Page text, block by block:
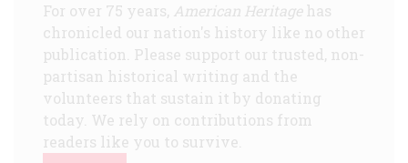
For over 75 years, American Heritagehas
chronicled our nation's history like no other
publication. Please support our trusted, non-
partisan historical writing and the
volunteers that sustain it by donating
today. We rely on contributions from
readers like you to survive.